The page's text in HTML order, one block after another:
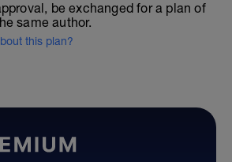
be exchanged for a plan of
same author.
this plan?